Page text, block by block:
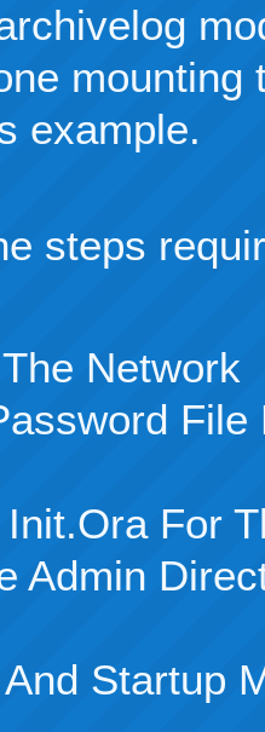
example.
steps
Network
File
For
Admin
Startup